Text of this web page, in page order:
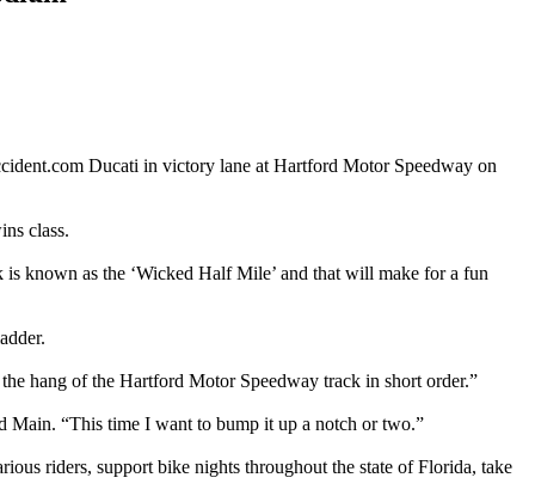
Ducati in victory lane at Hartford Motor Speedway on
class.
known as the ‘Wicked Half Mile’ and that will make for a fun
hang of the Hartford Motor Speedway track in short order.”
Main. “This time I want to bump it up a notch or two.”
riders, support bike nights throughout the state of Florida, take